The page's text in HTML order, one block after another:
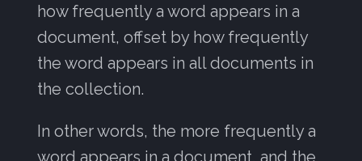
how frequently a word appears in a
document, offset by how frequently
the word appears in all documents in
the collection.
In other words, the more frequently a
word appears in a document, and the